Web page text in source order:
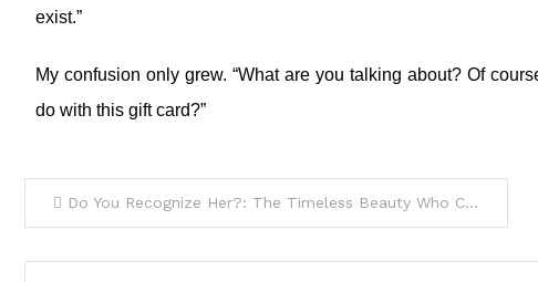
exist.”
My confusion only grew. “What are you talking about? Of
do with this gift card?”
Do You Recognize Her?: The Timeless Beauty Who Continues to Dazzle at 57!